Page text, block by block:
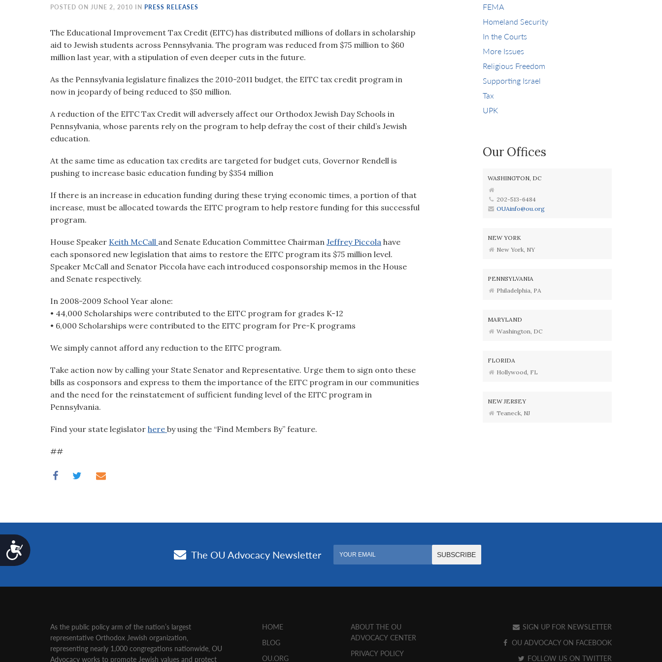
Accessibility
POSTED ON JUNE 2, 2010 IN PRESS RELEASES
The Educational Improvement Tax Credit (EITC) has distributed millions of dollars in scholarship
aid to Jewish students across Pennsylvania. The program was reduced from $75 million to $60
million last year, with a stipulation of even deeper cuts in the future.
As the Pennsylvania legislature finalizes the 2010-2011 budget, the EITC tax credit program in
now in jeopardy of being reduced to $50 million.
A reduction of the EITC Tax Credit will adversely affect our Orthodox Jewish Day Schools in
Pennsylvania, whose parents rely on the program to help defray the cost of their child’s Jewish
education.
At the same time as education tax credits are targeted for budget cuts, Governor Rendell is
pushing to increase basic education funding by $354 million
If there is an increase in education funding during these trying economic times, a portion of that
increase, must be allocated towards the EITC program to help restore funding for this successful
program.
House Speaker Keith McCall and Senate Education Committee Chairman Jeffrey Piccola have
each sponsored new legislation that aims to restore the EITC program its $75 million level.
Speaker McCall and Senator Piccola have each introduced cosponsorship memos in the House
and Senate respectively.
In 2008-2009 School Year alone:
• 44,000 Scholarships were contributed to the EITC program for grades K-12
• 6,000 Scholarships were contributed to the EITC program for Pre-K programs
We simply cannot afford any reduction to the EITC program.
Take action now by calling your State Senator and Representative. Urge them to sign onto these
bills as cosponsors and express to them the importance of the EITC program in our communities
and the need for the reinstatement of sufficient funding level of the EITC program in
Pennsylvania.
Find your state legislator here by using the “Find Members By” feature.
##
FEMA
Homeland Security
In the Courts
More Issues
Religious Freedom
Supporting Israel
Tax
UPK
Our Offices
WASHINGTON, DC
202-513-6484
OUAinfo@ou.org
NEW YORK
New York, NY
PENNSYLVANIA
Philadelphia, PA
MARYLAND
Washington, DC
FLORIDA
Hollywood, FL
NEW JERSEY
Teaneck, NJ
As the public policy arm of the nation’s largest
representative Orthodox Jewish organization‚
representing nearly 1,000 congregations nationwide‚ OU
Advocacy works to promote Jewish values and protect
HOME
BLOG
OU.ORG
ABOUT THE OU
ADVOCACY CENTER
PRIVACY POLICY
SIGN UP FOR NEWSLETTER
OU ADVOCACY ON FACEBOOK
FOLLOW US ON TWITTER